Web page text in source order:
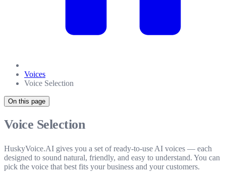
Voices
Voice Selection
On this page
Voice Selection
HuskyVoice.AI gives you a set of ready-to-use AI voices — each
designed to sound natural, friendly, and easy to understand. You can
pick the voice that best fits your business and your customers.